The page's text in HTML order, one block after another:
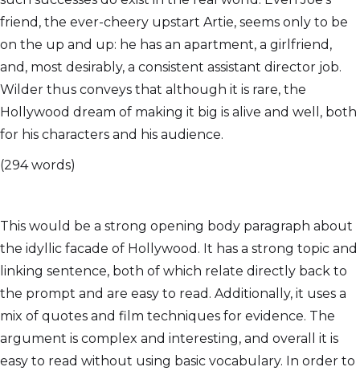
friend, the ever-cheery upstart Artie, seems only to be
on the up and up: he has an apartment, a girlfriend,
and, most desirably, a consistent assistant director job.
Wilder thus conveys that although it is rare, the
Hollywood dream of making it big is alive and well, both
for his characters and his audience.
(294 words)
This would be a strong opening body paragraph about
the idyllic facade of Hollywood. It has a strong topic and
linking sentence, both of which relate directly back to
the prompt and are easy to read. Additionally, it uses a
mix of quotes and film techniques for evidence. The
argument is complex and interesting, and overall it is
easy to read without using basic vocabulary. In order to